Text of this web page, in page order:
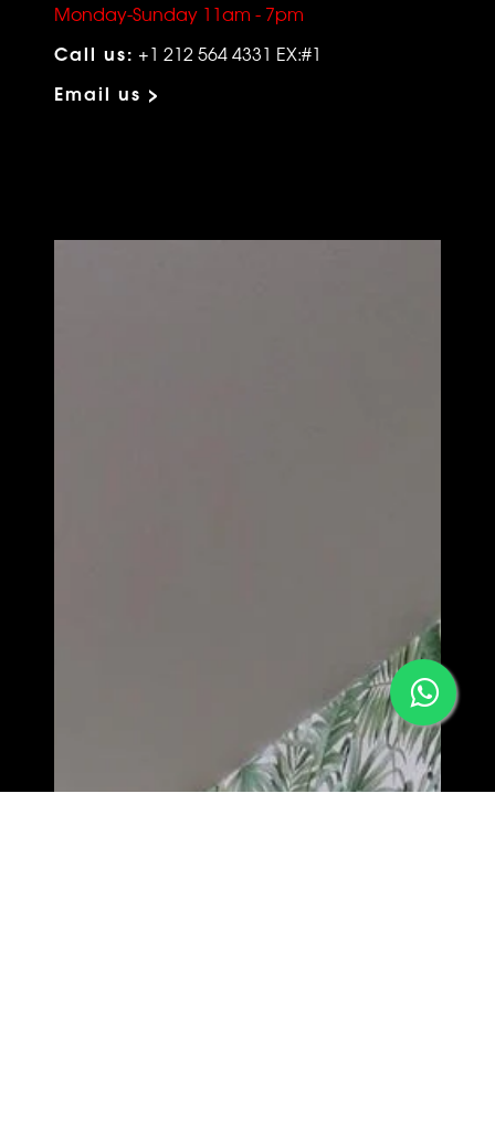
Monday-Sunday 11am - 7pm
Call us: +1 212 564 4331 EX:#1
Email us >